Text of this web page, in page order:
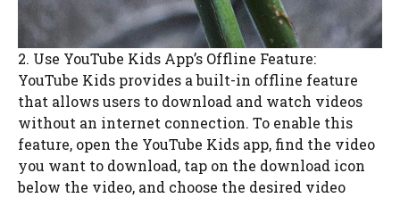
2. Use YouTube Kids App’s Offline Feature:
YouTube Kids provides a built-in offline feature
that allows users to download and watch videos
without an internet connection. To enable this
feature, open the YouTube Kids app, find the video
you want to download, tap on the download icon
below the video, and choose the desired video